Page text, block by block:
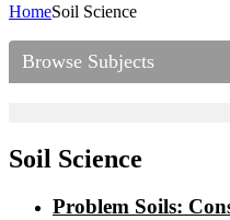
HomeSoil Science
Browse Subjects
Soil Science
Problem Soils: